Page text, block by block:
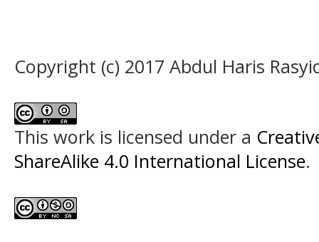
Copyright (c) 2017 Abdul Haris
This work is licensed under a
ShareAlike 4.0 International License.